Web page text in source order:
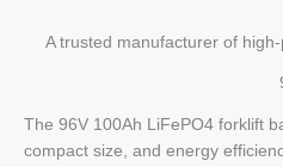
A trusted manufacturer of
The 96V 100Ah LiFePO4 forklift
compact size, and energy